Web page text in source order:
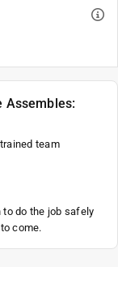
Assembles:
team
to do the job safely
come.